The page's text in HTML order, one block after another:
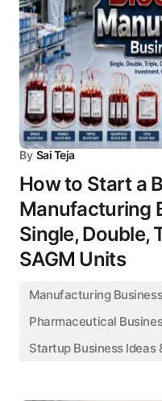
By Sai Teja
How to Start a
Manufacturing
Single, Double,
SAGM Units
Manufacturing
Pharmaceutical
Startup Business Ideas